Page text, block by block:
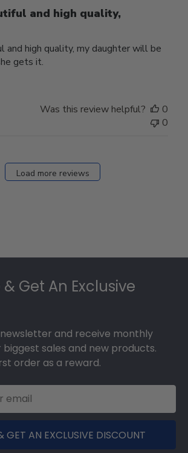
and high quality,
and high quality, my daughter will be
gets it.
Was this review helpful?
0
0
Load more reviews
Get An Exclusive
and receive monthly
sales and new products.
order as a reward.
GET AN EXCLUSIVE DISCOUNT